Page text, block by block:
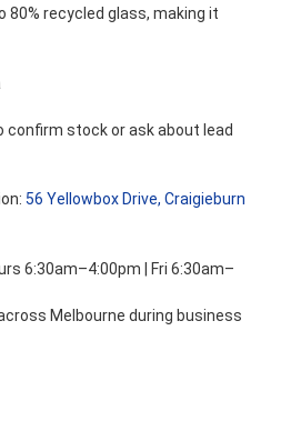
80% recycled glass, making it
confirm stock or ask about lead
56 Yellowbox Drive, Craigieburn
6:30am–4:00pm | Fri 6:30am–
Melbourne during business